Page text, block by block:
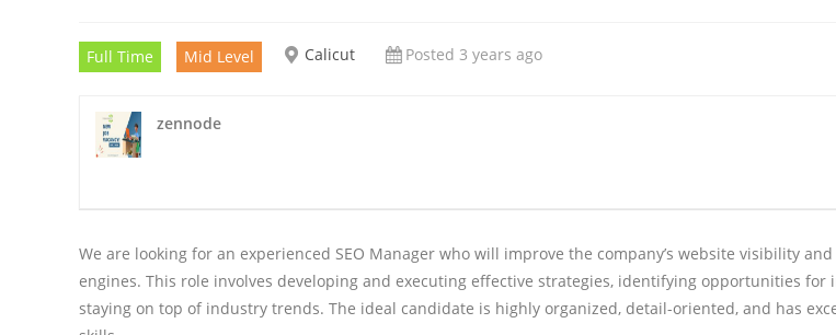
Full Time Mid Level Calicut Posted 3 years ago
zennode
We are looking for an experienced SEO Manager who will improve the company’s website visibility
engines. This role involves developing and executing effective strategies, identifying opportunities for
staying on top of industry trends. The ideal candidate is highly organized, detail-oriented, and has